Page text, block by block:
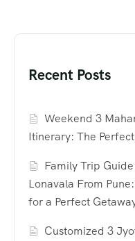
Recent Posts
Weekend 3
Itinerary: The
Family Trip
Lonavala From
for a Perfect
Customized 3